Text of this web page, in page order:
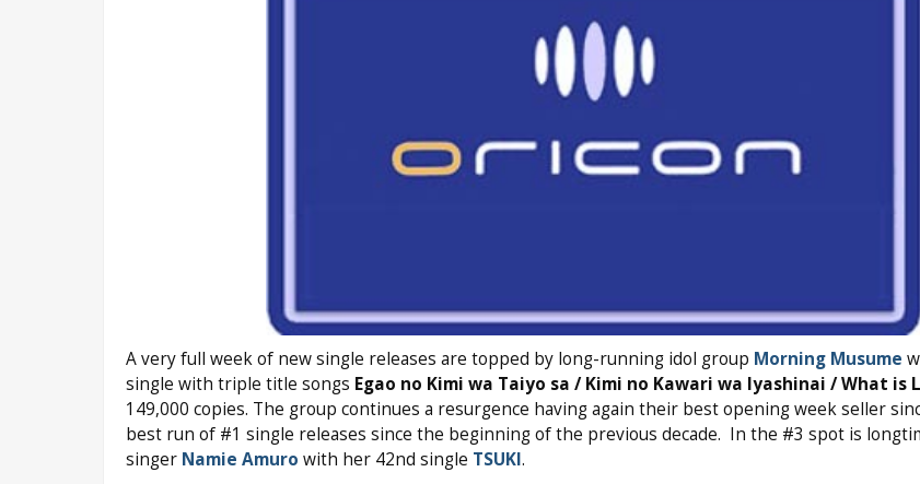
A very full week of new single releases are topped by long-running idol group Morning Musume
single with triple title songs Egao no Kimi wa Taiyo sa / Kimi no Kawari wa Iyashinai / What is
149,000 copies. The group continues a resurgence having again their best opening week seller
best run of #1 single releases since the beginning of the previous decade. In the #3 spot is
singer Namie Amuro with her 42nd single TSUKI.